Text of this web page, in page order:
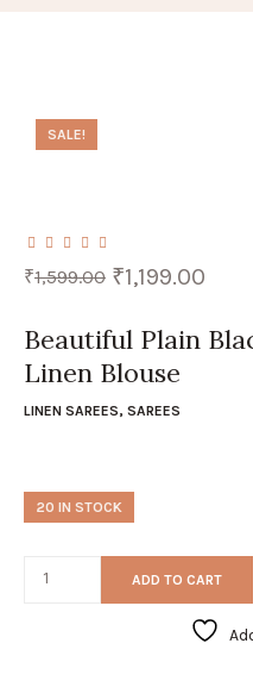
SALE!
₹1,599.00 Original
price
₹1,599.00.
₹1,199.00
Beautiful Plain
Linen Blouse
LINEN SAREES, SAREES
20 IN STOCK
ADD TO CART